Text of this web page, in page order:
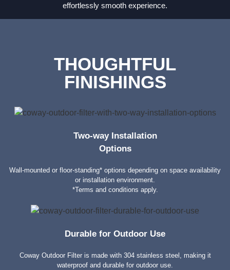
effortlessly smooth experience.
THOUGHTFUL
FINISHINGS
Two-way Installation
Options
Wall-mounted or floor-standing* options depending on space availability
or installation environment.
*Terms and conditions apply.
Durable for Outdoor Use
Coway Outdoor Filter is made with 304 stainless steel, making it
waterproof and durable for outdoor use.